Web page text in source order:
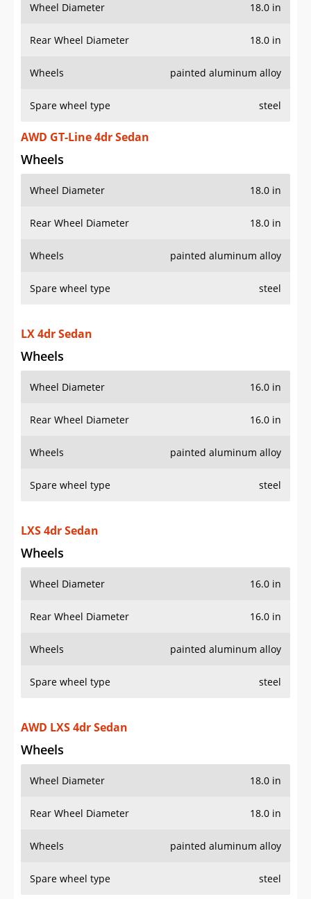
Wheel Diameter 18.0 in
Rear Wheel Diameter 18.0 in
Wheels painted aluminum alloy
Spare wheel type steel
AWD GT-Line 4dr Sedan
Wheels
Wheel Diameter 18.0 in
Rear Wheel Diameter 18.0 in
Wheels painted aluminum alloy
Spare wheel type steel
LX 4dr Sedan
Wheels
Wheel Diameter 16.0 in
Rear Wheel Diameter 16.0 in
Wheels painted aluminum alloy
Spare wheel type steel
LXS 4dr Sedan
Wheels
Wheel Diameter 16.0 in
Rear Wheel Diameter 16.0 in
Wheels painted aluminum alloy
Spare wheel type steel
AWD LXS 4dr Sedan
Wheels
Wheel Diameter 18.0 in
Rear Wheel Diameter 18.0 in
Wheels painted aluminum alloy
Spare wheel type steel